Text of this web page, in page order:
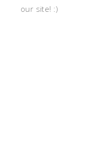
our site! :)